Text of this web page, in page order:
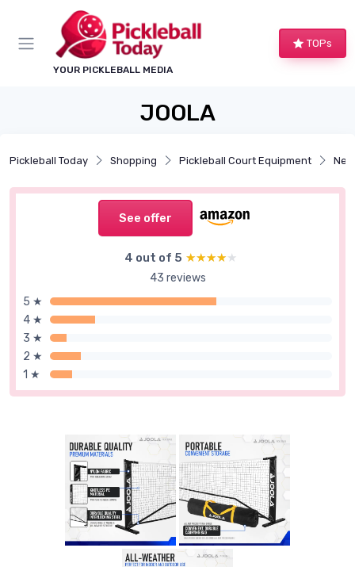
YOUR PICKLEBALL MEDIA
TOPs
JOOLA
Pickleball Today Shopping Pickleball Court Equipment
See offer
4 out of 5 ★★★★★
★★★★★
43 reviews
5 ★
4 ★
3 ★
2 ★
1 ★